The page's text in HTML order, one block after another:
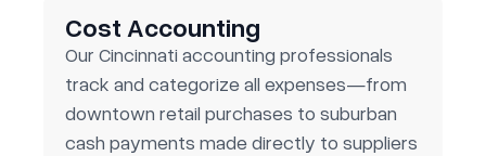
Cost Accounting
Our Cincinnati accounting professionals
track and categorize all expenses—from
downtown retail purchases to suburban
cash payments made directly to suppliers